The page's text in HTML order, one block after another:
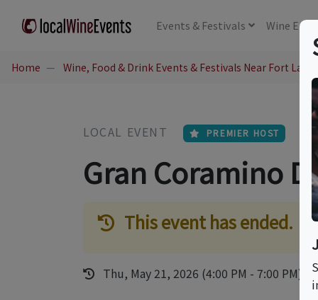
Events & Festivals Wine
Home Wine, Food & Drink Events & Festivals Near Fort
LOCAL EVENT PREMIER HOST
Gran Coramino
This event has ended.
Thu, May 21, 2026 (4:00 PM - 7:00 PM)